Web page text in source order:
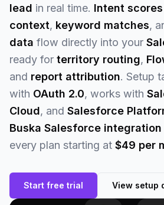
lead in real time. Intent scores
context, keyword matches,
data flow directly into your
ready for territory routing,
and report attribution. Setup
with OAuth 2.0, works with
Cloud, and Salesforce
Buska Salesforce integration
every plan starting at $49 per
Start free trial View setup